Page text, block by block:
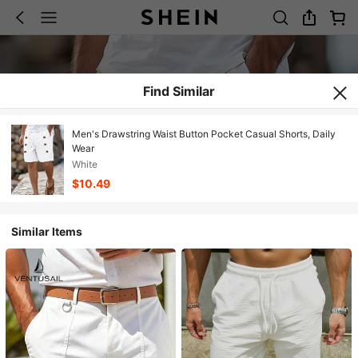
Find Similar
Men's Drawstring Waist Button Pocket Casual Shorts, Daily
Wear
White
$10.49
Similar Items